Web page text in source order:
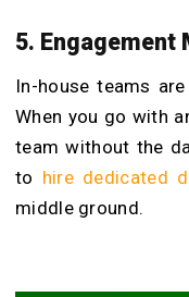
5. Engagement
In-house teams
When you go with
team without the
to hire dedicated
middle ground.